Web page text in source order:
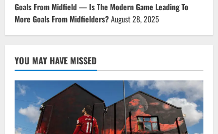
Goals From Midfield — Is The Modern Game Leading To
More Goals From Midfielders?August 28, 2025
YOU MAY HAVE MISSED